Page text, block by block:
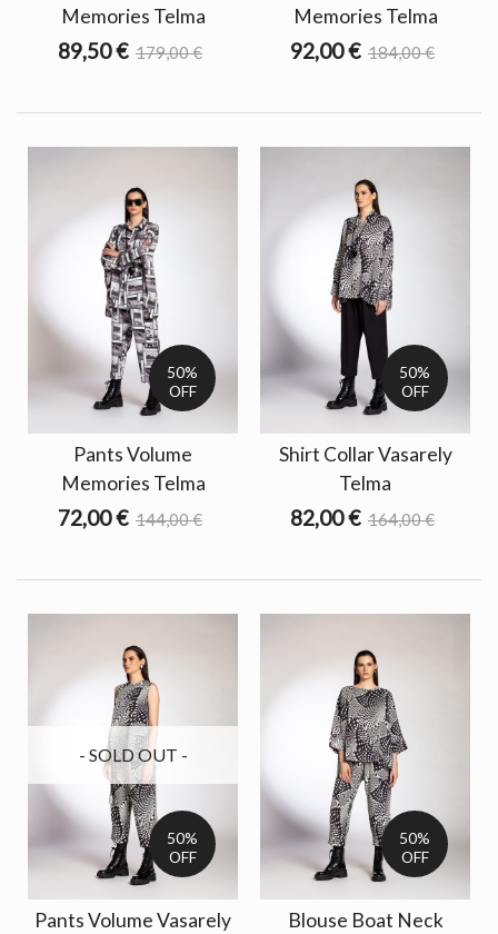
Memories Telma
89,50 € 179,00 €
Memories Telma
92,00 € 184,00 €
50%
OFF
Pants Volume
Memories Telma
72,00 € 144,00 €
50%
OFF
Shirt Collar Vasarely
Telma
82,00 € 164,00 €
50%
OFF
- SOLD OUT -
Pants Volume Vasarely
50%
OFF
Blouse Boat Neck